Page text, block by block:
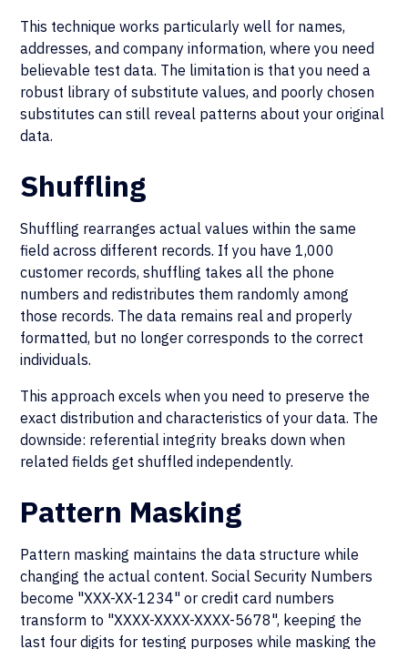
This technique works particularly well for names,
addresses, and company information, where you need
believable test data. The limitation is that you need a
robust library of substitute values, and poorly chosen
substitutes can still reveal patterns about your original
data.
Shuffling
Shuffling rearranges actual values within the same
field across different records. If you have 1,000
customer records, shuffling takes all the phone
numbers and redistributes them randomly among
those records. The data remains real and properly
formatted, but no longer corresponds to the correct
individuals.
This approach excels when you need to preserve the
exact distribution and characteristics of your data. The
downside: referential integrity breaks down when
related fields get shuffled independently.
Pattern Masking
Pattern masking maintains the data structure while
changing the actual content. Social Security Numbers
become "XXX-XX-1234" or credit card numbers
transform to "XXXX-XXXX-XXXX-5678", keeping the
last four digits for testing purposes while masking the